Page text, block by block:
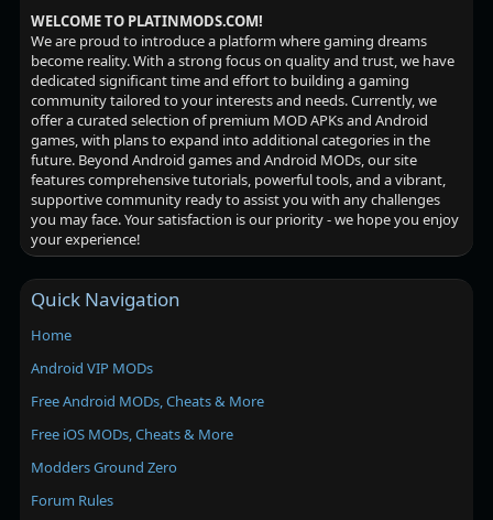
WELCOME TO PLATINMODS.COM!
We are proud to introduce a platform where gaming dreams
become reality. With a strong focus on quality and trust, we have
dedicated significant time and effort to building a gaming
community tailored to your interests and needs. Currently, we
offer a curated selection of premium MOD APKs and Android
games, with plans to expand into additional categories in the
future. Beyond Android games and Android MODs, our site
features comprehensive tutorials, powerful tools, and a vibrant,
supportive community ready to assist you with any challenges
you may face. Your satisfaction is our priority - we hope you enjoy
your experience!
Quick Navigation
Home
Android VIP MODs
Free Android MODs, Cheats & More
Free iOS MODs, Cheats & More
Modders Ground Zero
Forum Rules